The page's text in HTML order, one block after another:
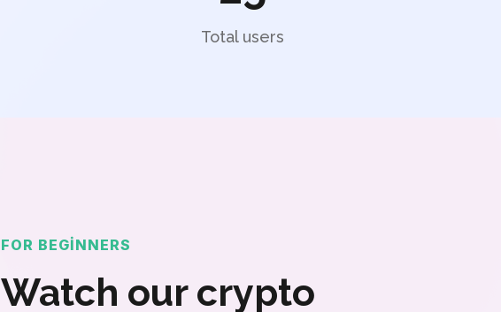
Total users
FOR BEGINNERS
Watch our crypto